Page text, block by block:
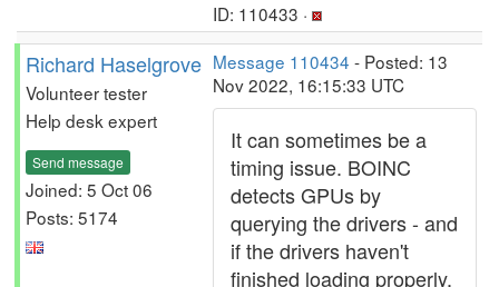
ID: 110433 ·
Richard Haselgrove
Volunteer tester
Help desk expert
Send message
Joined: 5 Oct 06
Posts: 5174
Message 110434 - Posted: 13
Nov 2022, 16:15:33 UTC
It can sometimes be a
timing issue. BOINC
detects GPUs by
querying the drivers - and
if the drivers haven't
finished loading properly,